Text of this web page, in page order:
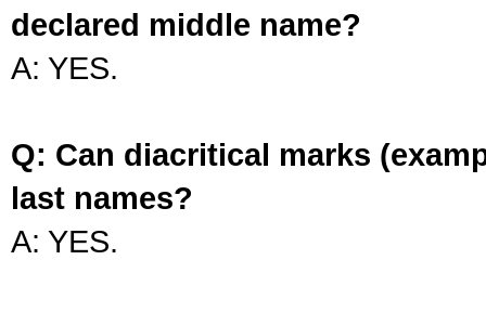
declared middle name?
A: YES.
Q: Can diacritical marks
last names?
A: YES.